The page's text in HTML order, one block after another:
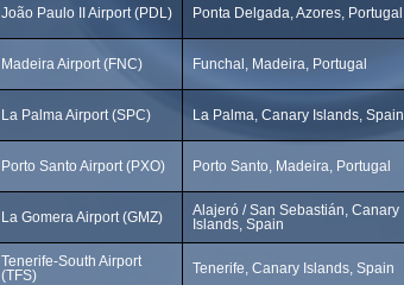
João Paulo II Airport (PDL) Ponta Delgada, Azores, Portugal
Madeira Airport (FNC) Funchal, Madeira, Portugal
La Palma Airport (SPC) La Palma, Canary Islands, Spain
Porto Santo Airport (PXO) Porto Santo, Madeira, Portugal
La Gomera Airport (GMZ)
Alajeró / San Sebastián, Canary
Islands, Spain
Tenerife-South Airport
(TFS)
Tenerife, Canary Islands, Spain